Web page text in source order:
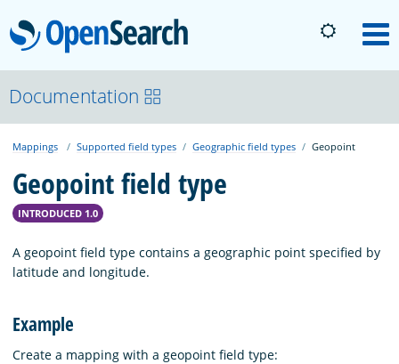
OpenSearch
About
Platform
Community
Documentation
Blog
Documentation
Mappings Supported field types Geographic field types Geopoint
Geopoint field type
INTRODUCED 1.0
A geopoint field type contains a geographic point specified by
latitude and longitude.
Example
Create a mapping with a geopoint field type: